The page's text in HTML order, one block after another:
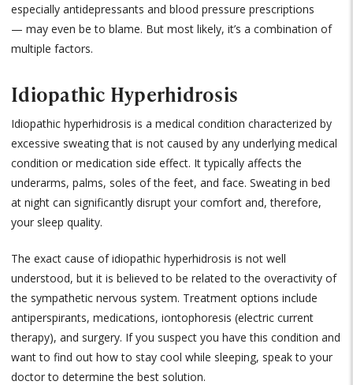
especially antidepressants and blood pressure prescriptions
— may even be to blame. But most likely, it’s a combination of
multiple factors.
Idiopathic Hyperhidrosis
Idiopathic hyperhidrosis is a medical condition characterized by
excessive sweating that is not caused by any underlying medical
condition or medication side effect. It typically affects the
underarms, palms, soles of the feet, and face. Sweating in bed
at night can significantly disrupt your comfort and, therefore,
your sleep quality.
The exact cause of idiopathic hyperhidrosis is not well
understood, but it is believed to be related to the overactivity of
the sympathetic nervous system. Treatment options include
antiperspirants, medications, iontophoresis (electric current
therapy), and surgery. If you suspect you have this condition and
want to find out how to stay cool while sleeping, speak to your
doctor to determine the best solution.